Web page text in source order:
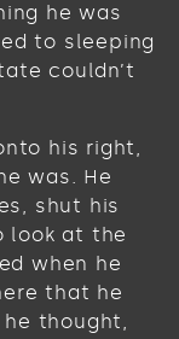
he was
to sleeping
couldn’t
his right,
was. He
shut his
look at the
when he
that he
he thought,